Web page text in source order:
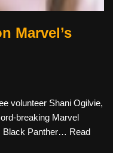
Marvel’s
volunteer Shani Ogilvie,
breaking Marvel
Black Panther… Read